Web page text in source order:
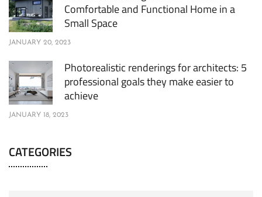
Comfortable and Functional Home in a
Small Space
JANUARY 20, 2023
Photorealistic renderings for architects: 5
professional goals they make easier to
achieve
JANUARY 18, 2023
CATEGORIES